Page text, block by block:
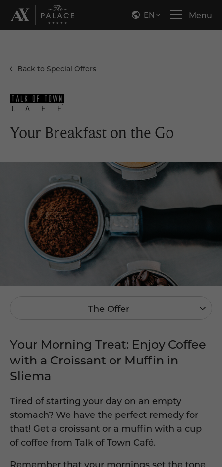
EN Menu
Back to Special Offers
Your Breakfast on the Go
The Offer
Your Morning Treat: Enjoy Coffee
with a Croissant or Muffin in
Sliema
Tired of starting your day on an empty
stomach? We have the perfect remedy for
that! Get a croissant or a muffin with a cup
of coffee from Talk of Town Café.
Remember that your mornings set the tone